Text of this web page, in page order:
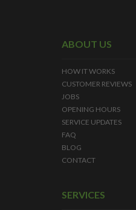
ABOUT US
HOW IT WORKS
CUSTOMER REVIEWS
JOBS
OPENING HOURS
SERVICE UPDATES
FAQ
BLOG
CONTACT
SERVICES